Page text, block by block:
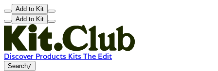
Add to Kit
Add to Kit
Discover Products Kits The Edit
Search/